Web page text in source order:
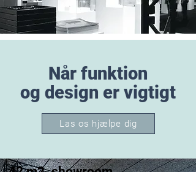
Når funktion
og design er vigtigt
Las os hjælpe dig